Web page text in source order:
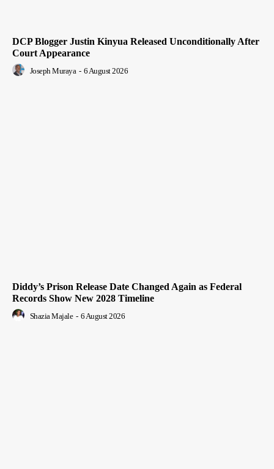
DCP Blogger Justin Kinyua Released Unconditionally After
Court Appearance
Joseph Muraya - 6 August 2026
Diddy’s Prison Release Date Changed Again as Federal
Records Show New 2028 Timeline
Shazia Majale - 6 August 2026